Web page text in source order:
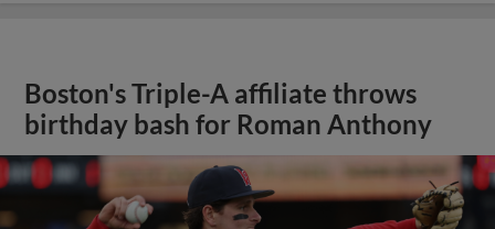
Boston's Triple-A affiliate throws
birthday bash for Roman Anthony